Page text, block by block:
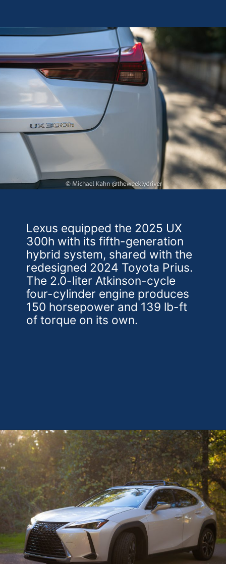
Lexus equipped the 2025 UX
300h with its fifth-generation
hybrid system, shared with the
redesigned 2024 Toyota Prius.
The 2.0-liter Atkinson-cycle
four-cylinder engine produces
150 horsepower and 139 lb-ft
of torque on its own.
Opening https://theweeklydriver.com/2025/10/2025-lexus-ux-300h/?utm_source=discover&utm_medium=organic&utm_campaign=web_story